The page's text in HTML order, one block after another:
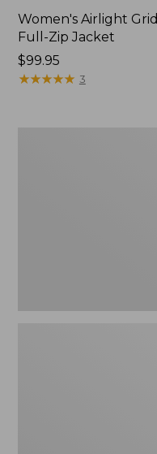
Women's Airlight Grid
Full-Zip Jacket
Price:
$99.95
$99.95
★★★★★
★★★★★ 3